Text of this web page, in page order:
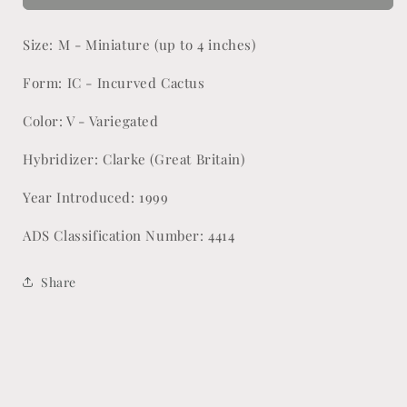
Rainbow
Rainbow
Size: M - Miniature (up to 4 inches)
Form: IC - Incurved Cactus
Color: V - Variegated
Hybridizer: Clarke (Great Britain)
Year Introduced: 1999
ADS Classification Number: 4414
Share